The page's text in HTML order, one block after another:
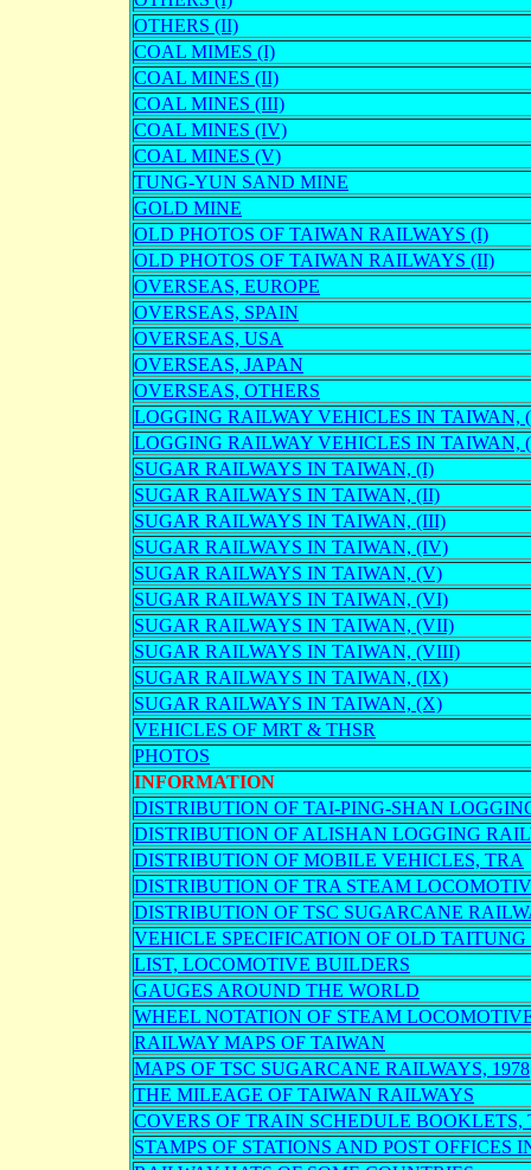
OTHERS (II)
COAL MIMES (I)
COAL MINES (II)
COAL MINES (III)
COAL MINES (IV)
COAL MINES (V)
TUNG-YUN SAND MINE
GOLD MINE
OLD PHOTOS OF TAIWAN RAILWAYS (I)
OLD PHOTOS OF TAIWAN RAILWAYS (II)
OVERSEAS, EUROPE
OVERSEAS, SPAIN
OVERSEAS, USA
OVERSEAS, JAPAN
OVERSEAS, OTHERS
LOGGING RAILWAY VEHICLES IN TAIWAN,
LOGGING RAILWAY VEHICLES IN TAIWAN,
SUGAR RAILWAYS IN TAIWAN, (I)
SUGAR RAILWAYS IN TAIWAN, (II)
SUGAR RAILWAYS IN TAIWAN, (III)
SUGAR RAILWAYS IN TAIWAN, (IV)
SUGAR RAILWAYS IN TAIWAN, (V)
SUGAR RAILWAYS IN TAIWAN, (VI)
SUGAR RAILWAYS IN TAIWAN, (VII)
SUGAR RAILWAYS IN TAIWAN, (VIII)
SUGAR RAILWAYS IN TAIWAN, (IX)
SUGAR RAILWAYS IN TAIWAN, (X)
VEHICLES OF MRT & THSR
PHOTOS
INFORMATION
DISTRIBUTION OF TAI-PING-SHAN
DISTRIBUTION OF ALISHAN LOGGING
DISTRIBUTION OF MOBILE VEHICLES, TRA
DISTRIBUTION OF TRA STEAM
DISTRIBUTION OF TSC SUGARCANE
VEHICLE SPECIFICATION OF OLD
LIST, LOCOMOTIVE BUILDERS
GAUGES AROUND THE WORLD
WHEEL NOTATION OF STEAM
RAILWAY MAPS OF TAIWAN
MAPS OF TSC SUGARCANE RAILWAYS, 1978
THE MILEAGE OF TAIWAN RAILWAYS
COVERS OF TRAIN SCHEDULE BOOKLETS,
STAMPS OF STATIONS AND POST